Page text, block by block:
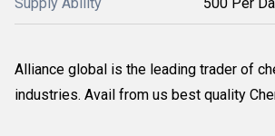
Alliance global is the leading trader of
industries. Avail from us best quality